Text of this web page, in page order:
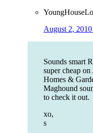
August 2,
Sounds smart
super cheap
Homes &
Maghound
to check it out.
xo,
s